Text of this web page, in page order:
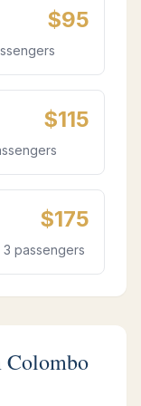
$95
$115
$175
3 passengers
Colombo